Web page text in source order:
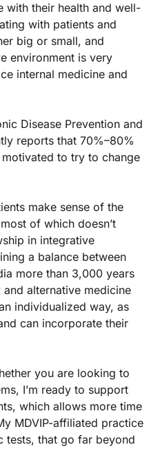
with their health and well-
with patients and
big or small, and
environment is very
internal medicine and
Disease Prevention and
reports that 70%–80%
to try to change
make sense of the
of which doesn’t
in integrative
a balance between
more than 3,000 years
alternative medicine
individualized way, as
can incorporate their
you are looking to
I’m ready to support
which allows more time
MDVIP-affiliated practice
tests, that go far beyond